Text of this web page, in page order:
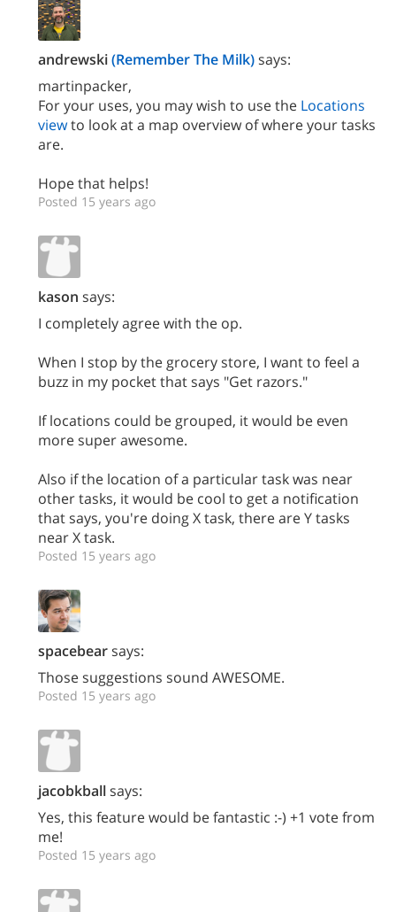
andrewski(Remember The Milk)says:
martinpacker,
For your uses, you may wish to use the Locations
viewto look at a map overview of where your tasks
are.
Hope that helps!
Posted 15 years ago
kason says:
I completely agree with the op.
When I stop by the grocery store, I want to feel a
buzz in my pocket that says "Get razors."
If locations could be grouped, it would be even
more super awesome.
Also if the location of a particular task was near
other tasks, it would be cool to get a notification
that says, you're doing X task, there are Y tasks
near X task.
Posted 15 years ago
spacebearsays:
Those suggestions sound AWESOME.
Posted 15 years ago
jacobkballsays:
Yes, this feature would be fantastic :-) +1 vote from
me!
Posted 15 years ago